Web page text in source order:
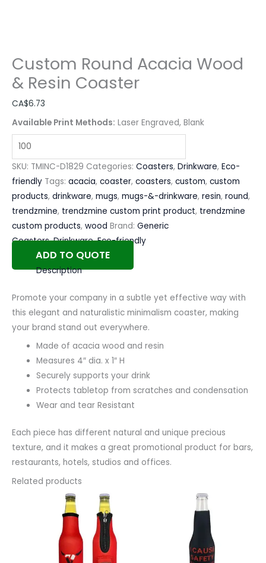
Custom Round Acacia Wood
& Resin Coaster
CA$6.73
Available Print Methods: Laser Engraved, Blank
SKU: TMINC-D1829 Categories: Coasters, Drinkware, Eco-
friendly Tags: acacia, coaster, coasters, custom, custom
products, drinkware, mugs, mugs-&-drinkware, resin, round,
trendzmine, trendzmine custom print product, trendzmine
custom products, wood Brand: Generic
Coasters,Drinkware,Eco-friendly
ADD TO QUOTE
Description
Promote your company in a subtle yet effective way with
this elegant and naturalistic minimalism coaster, making
your brand stand out everywhere.
Made of acacia wood and resin
Measures 4″ dia. x 1″ H
Securely supports your drink
Protects tabletop from scratches and condensation
Wear and tear Resistant
Each piece has different natural and unique precious
texture, and it makes a great promotional product for bars,
restaurants, hotels, studios and offices.
Related products